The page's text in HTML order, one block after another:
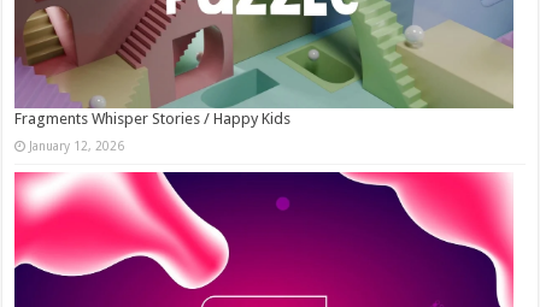
Fragments Whisper Stories / Happy Kids
January 12, 2026